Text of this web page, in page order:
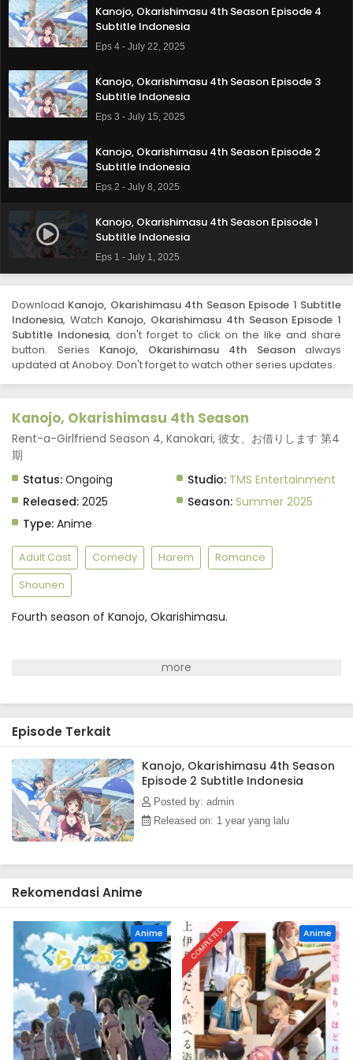
Kanojo, Okarishimasu 4th Season Episode 4
Subtitle Indonesia
Eps 4 - July 22, 2025
Kanojo, Okarishimasu 4th Season Episode 3
Subtitle Indonesia
Eps 3 - July 15, 2025
Kanojo, Okarishimasu 4th Season Episode 2
Subtitle Indonesia
Eps 2 - July 8, 2025
Kanojo, Okarishimasu 4th Season Episode 1
Subtitle Indonesia
Eps 1 - July 1, 2025
Download Kanojo, Okarishimasu 4th Season Episode 1 Subtitle
Indonesia, Watch Kanojo, Okarishimasu 4th Season Episode 1
Subtitle Indonesia, don't forget to click on the like and share
button. Series Kanojo, Okarishimasu 4th Seasonalways
updated at Anoboy. Don't forget to watch other series updates.
Kanojo, Okarishimasu 4th Season
Rent-a-Girlfriend Season 4, Kanokari, 彼女、お借りします 第4
期
Status: Ongoing Studio: TMS Entertainment
Released: 2025 Season: Summer 2025
Type: Anime
Adult Cast Comedy Harem
Romance
Shounen
Fourth season of Kanojo, Okarishimasu.
Episode Terkait
Kanojo, Okarishimasu 4th Season
Episode 2 Subtitle Indonesia
Posted by: admin
Released on: 1 year yang lalu
Rekomendasi Anime
Anime COMPLETED Anime